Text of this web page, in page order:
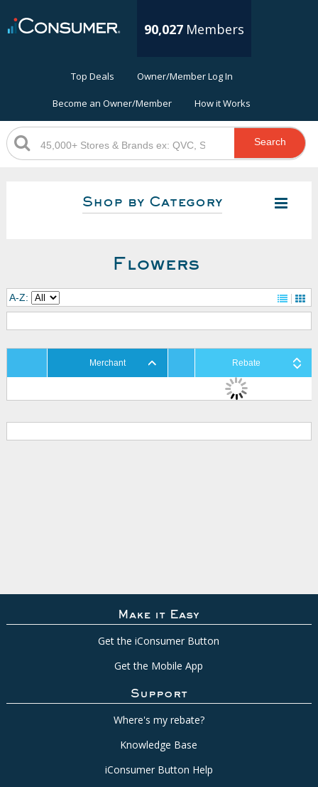
90,027 Members
Top Deals Owner/Member Log In
Become an Owner/Member How it Works
Search
Shop by Category
Flowers
A-Z:
Merchant Rebate
Make it Easy
Get the iConsumer Button
Get the Mobile App
Support
Where's my rebate?
Knowledge Base
iConsumer Button Help